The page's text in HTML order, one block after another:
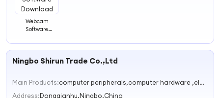
Webcam
Software
Ningbo Shirun Trade Co.,Ltd
Main Products:
computer peripherals,computer hardware ,electronics
Address:Dongqianhu,Ningbo,China